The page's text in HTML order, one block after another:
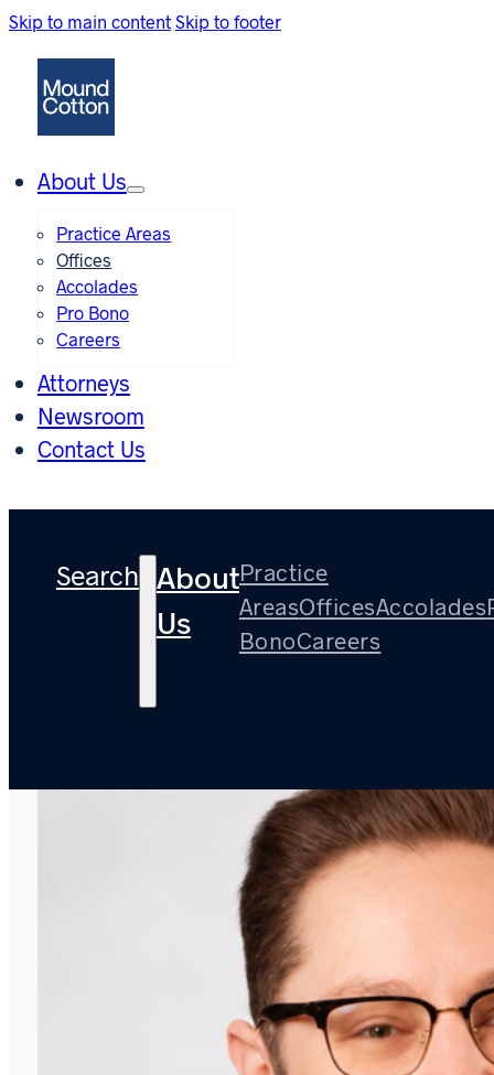
Skip to main content Skip to footer
About Us
Practice Areas
Offices
Accolades
Pro Bono
Careers
Attorneys
Newsroom
Contact Us
Search About
Us
Practice
AreasOfficesAccolades
BonoCareers